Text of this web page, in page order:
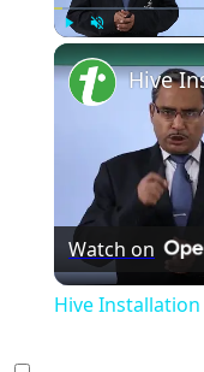
Hive
Watch on
Hive Installation